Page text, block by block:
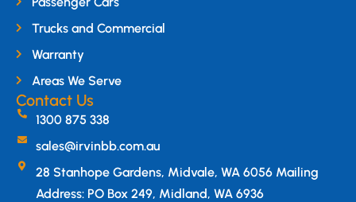
Trucks and Commercial
Warranty
Areas We Serve
Contact Us
1300 875 338
sales@irvinbb.com.au
28 Stanhope Gardens, Midvale, WA 6056 Mailing
Address: PO Box 249, Midland, WA 6936